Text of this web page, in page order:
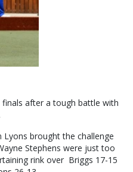
after a tough battle with
Lyons brought the challenge
Stephens were just too
rink over Briggs 17-15